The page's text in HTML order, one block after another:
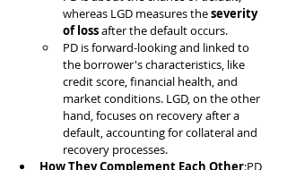
whereas LGD measures the severity
of loss after the default occurs.
PD is forward-looking and linked to
the borrower's characteristics, like
credit score, financial health, and
market conditions. LGD, on the other
hand, focuses on recovery after a
default, accounting for collateral and
recovery processes.
How They Complement Each Other:PD